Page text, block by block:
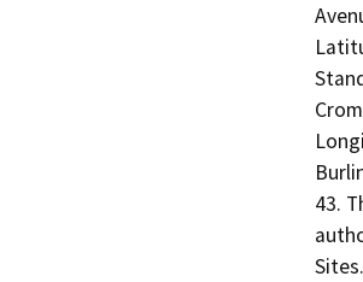
43.
Sites.